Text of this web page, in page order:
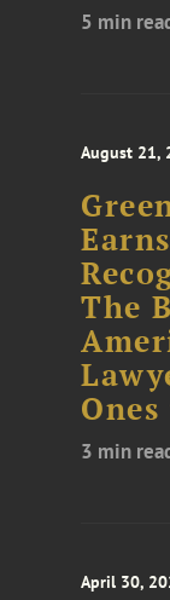
5 min
August 21,
The
3 min
April 30,